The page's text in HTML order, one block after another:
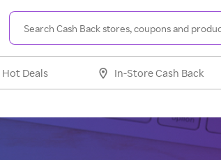
Hot Deals In-Store Cash Back